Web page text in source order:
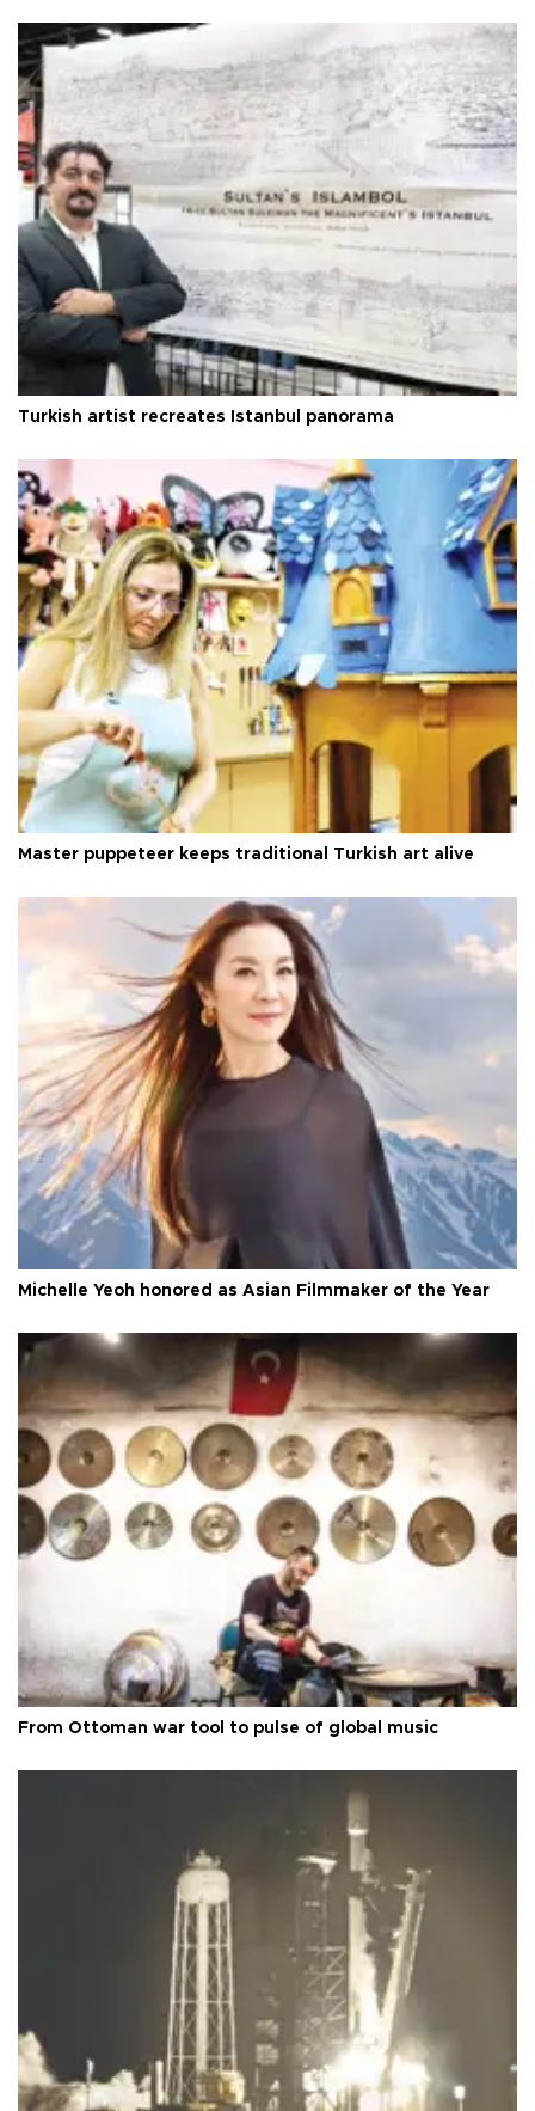
Turkish artist recreates Istanbul panorama
Master puppeteer keeps traditional Turkish art alive
Michelle Yeoh honored as Asian Filmmaker of the Year
From Ottoman war tool to pulse of global music